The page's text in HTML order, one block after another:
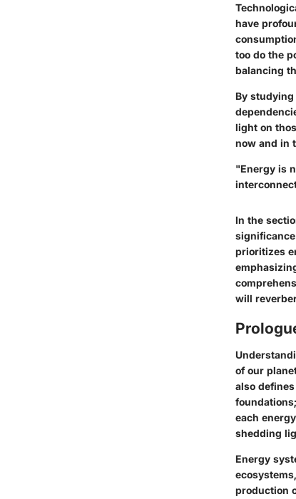
have
too do the
balancing
By studying
light on
now and in
"Energy is
In the
prioritizes
will
of our
also
each
shedding
Energy
production